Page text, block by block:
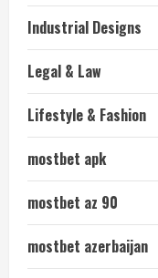
Industrial Designs
Legal & Law
Lifestyle & Fashion
mostbet apk
mostbet az 90
mostbet azerbaijan